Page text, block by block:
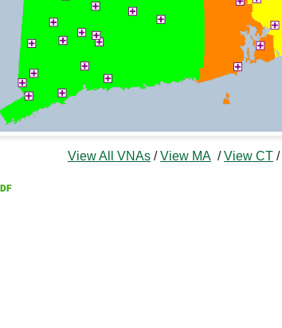
View All VNAs/ View MA/ View CT /